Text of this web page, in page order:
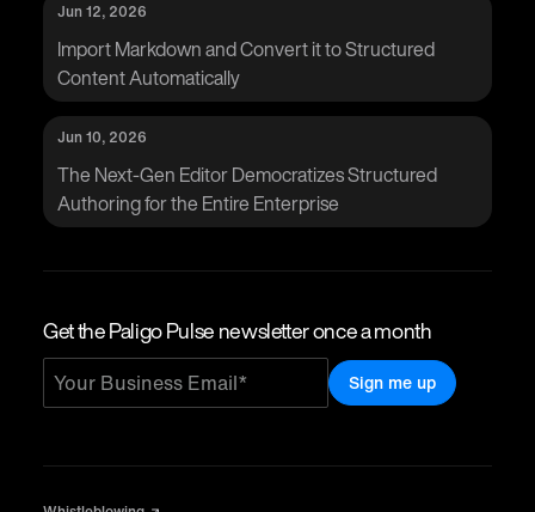
Jun 12, 2026
Import Markdown and Convert it to Structured
Content Automatically
Jun 10, 2026
The Next-Gen Editor Democratizes Structured
Authoring for the Entire Enterprise
Get the Paligo Pulse newsletter once a month
Sign me up